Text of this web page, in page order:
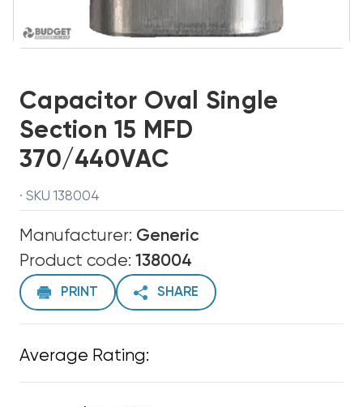
Capacitor Oval Single
Section 15 MFD
370/440VAC
· SKU 138004
Manufacturer: Generic
Product code: 138004
PRINT SHARE
Average Rating: